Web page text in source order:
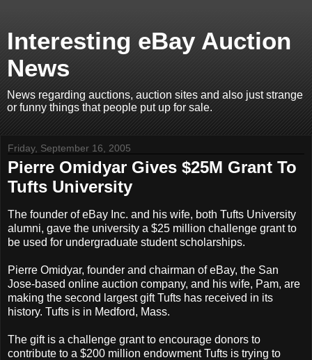
Interesting eBay Auction
News
News regarding auctions, auction sites and also just strange
or funny things that people put up for sale.
Friday, September 16, 2005
Pierre Omidyar Gives $25M Grant To
Tufts University
The founder of eBay Inc. and his wife, both Tufts University
alumni, gave the university a $25 million challenge grant to
be used for undergraduate student scholarships.
Pierre Omidyar, founder and chairman of eBay, the San
Jose-based online auction company, and his wife, Pam, are
making the second largest gift Tufts has received in its
history. Tufts is in Medford, Mass.
The gift is a challenge grant to encourage donors to
contribute to a $200 million endowment Tufts is trying to